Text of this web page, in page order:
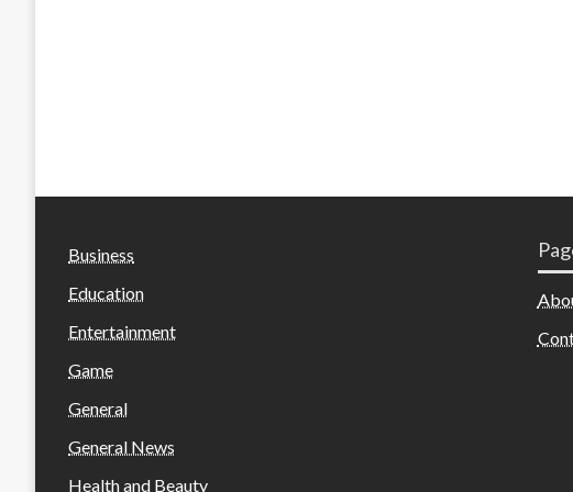
Business
Education
Entertainment
Game
General
General News
Health and Beauty